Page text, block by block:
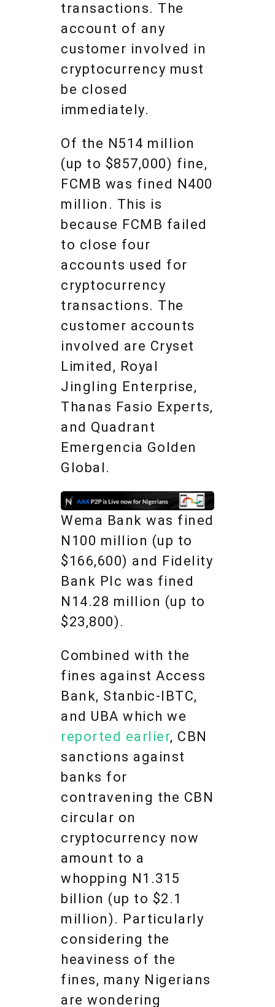
transactions. The
account of any
customer involved in
cryptocurrency must
be closed
immediately.
Of the N514 million
(up to $857,000) fine,
FCMB was fined N400
million. This is
because FCMB failed
to close four
accounts used for
cryptocurrency
transactions. The
customer accounts
involved are Cryset
Limited, Royal
Jingling Enterprise,
Thanas Fasio Experts,
and Quadrant
Emergencia Golden
Global.
Wema Bank was fined
N100 million (up to
$166,600) and Fidelity
Bank Plc was fined
N14.28 million (up to
$23,800).
Combined with the
fines against Access
Bank, Stanbic-IBTC,
and UBA which we
reported earlier, CBN
sanctions against
banks for
contravening the CBN
circular on
cryptocurrency now
amount to a
whopping N1.315
billion (up to $2.1
million). Particularly
considering the
heaviness of the
fines, many Nigerians
are wondering